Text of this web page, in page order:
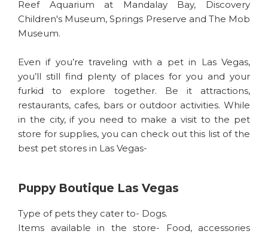
Reef Aquarium at Mandalay Bay, Discovery
Children's Museum, Springs Preserve and The Mob
Museum.
Even if you’re traveling with a pet in Las Vegas,
you’ll still find plenty of places for you and your
furkid to explore together. Be it attractions,
restaurants, cafes, bars or outdoor activities. While
in the city, if you need to make a visit to the pet
store for supplies, you can check out this list of the
best pet stores in Las Vegas-
Puppy Boutique Las Vegas
Type of pets they cater to- Dogs.
Items available in the store- Food, accessories